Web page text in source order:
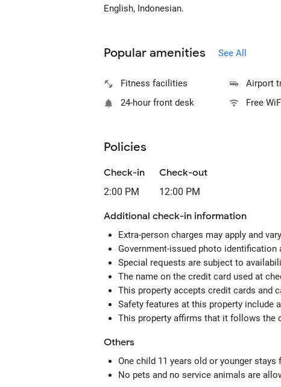
English, Indonesian.
Popular amenities See All
Fitness facilities Airport
24-hour front desk
Free
Policies
Check-in
2:00 PM
Check-out
12:00 PM
Additional check-in information
Extra-person charges may apply and
Government-issued photo identification
Special requests are subject to
The name on the credit card used at
This property accepts credit cards and
Safety features at this property include
This property affirms that it follows the
Others
One child 11 years old or younger
No pets and no service animals are